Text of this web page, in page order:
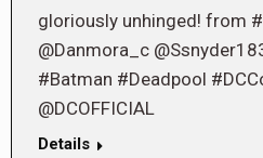
gloriously unhinged! from
@Danmora_c
#Batman #Deadpool
@DCOFFICIAL
Details